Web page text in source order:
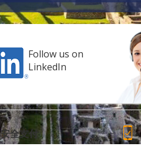
Follow us on
LinkedIn
全支付